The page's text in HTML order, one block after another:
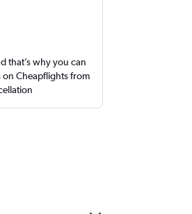
that’s why you can
on Cheapflights from